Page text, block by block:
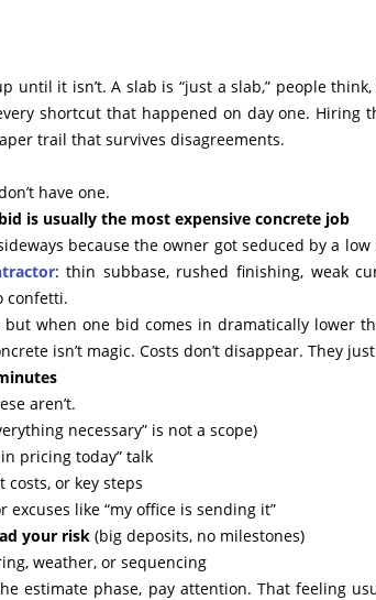
until it isn’t. A slab is “just a slab,” people
shortcut that happened on day one. Hiring
trail that survives disagreements.
have one.
is usually the most expensive concrete job
because the owner got seduced by a
: thin subbase, rushed finishing, weak
confetti.
but when one bid comes in dramatically lower
isn’t magic. Costs don’t disappear. They
aren’t.
necessary” is not a scope)
pricing today” talk
or key steps
excuses like “my office is sending it”
your risk (big deposits, no milestones)
weather, or sequencing
estimate phase, pay attention. That feeling